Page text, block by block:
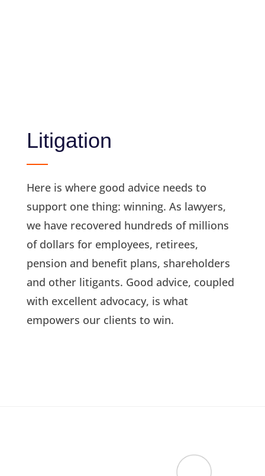
Litigation
Here is where good advice needs to
support one thing: winning. As lawyers,
we have recovered hundreds of millions
of dollars for employees, retirees,
pension and benefit plans, shareholders
and other litigants. Good advice, coupled
with excellent advocacy, is what
empowers our clients to win.